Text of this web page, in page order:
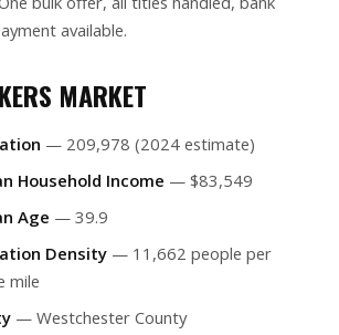
available.
MARKET
— 209,978 (2024 estimate)
Household Income — $83,549
Age — 39.9
Density — 11,662 people per
mile
— Westchester County